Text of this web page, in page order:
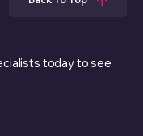
today to see